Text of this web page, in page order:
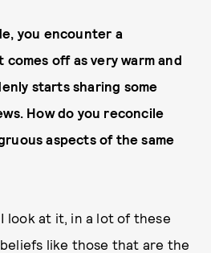
you encounter a
off as very warm and
starts sharing some
How do you reconcile
aspects of the same
I look at it, in a lot of these
like those that are the